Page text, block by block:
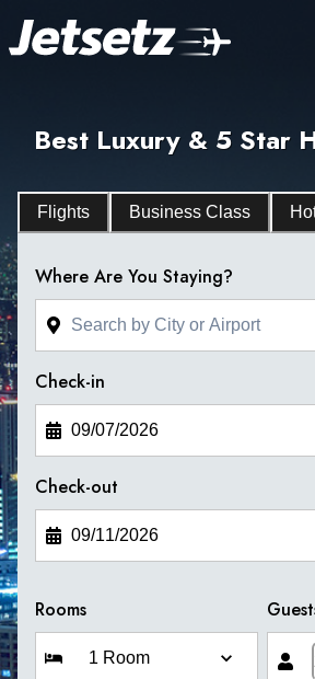
Best Luxury & 5 Star
Flights Business Class
Where Are You Staying?
Check-in
Check-out
Rooms